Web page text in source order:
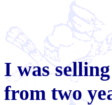
I was
from two